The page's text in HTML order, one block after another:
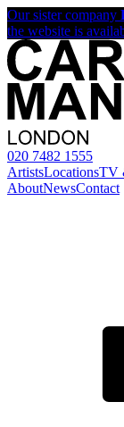
Our sister company
the website is
020 7482 1555
ArtistsLocationsTV
AboutNewsContact